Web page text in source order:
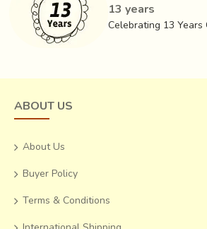
13 years
Celebrating 13 Years
ABOUT US
About Us
Buyer Policy
Terms & Conditions